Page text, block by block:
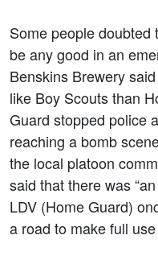
Some people doubted
be any good in an
Benskins Brewery
like Boy Scouts than
Guard stopped police
reaching a bomb
the local platoon
said that there was
LDV (Home Guard)
a road to make full